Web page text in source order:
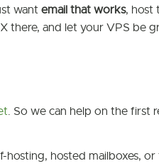
want email that works, host
there, and let your VPS be
. So we can help on the first
hosting, hosted mailboxes, or